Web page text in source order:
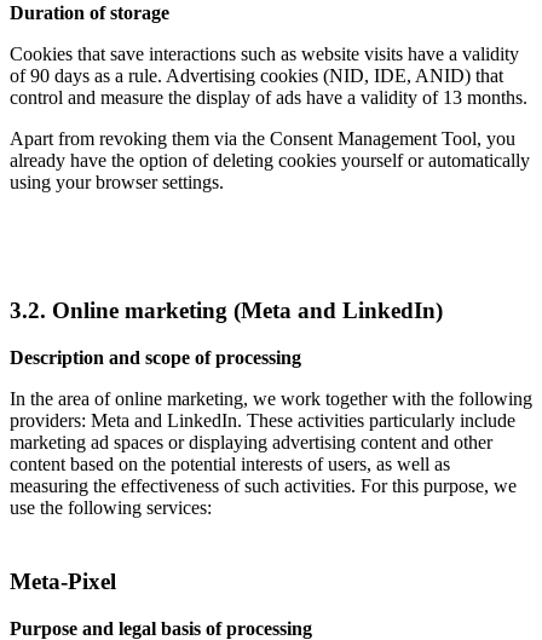
Duration of storage
Cookies that save interactions such as website visits have a validity
of 90 days as a rule. Advertising cookies (NID, IDE, ANID) that
control and measure the display of ads have a validity of 13 months.
Apart from revoking them via the Consent Management Tool, you
already have the option of deleting cookies yourself or automatically
using your browser settings.
3.2. Online marketing (Meta and LinkedIn)
Description and scope of processing
In the area of online marketing, we work together with the following
providers: Meta and LinkedIn. These activities particularly include
marketing ad spaces or displaying advertising content and other
content based on the potential interests of users, as well as
measuring the effectiveness of such activities. For this purpose, we
use the following services:
Meta-Pixel
Purpose and legal basis of processing